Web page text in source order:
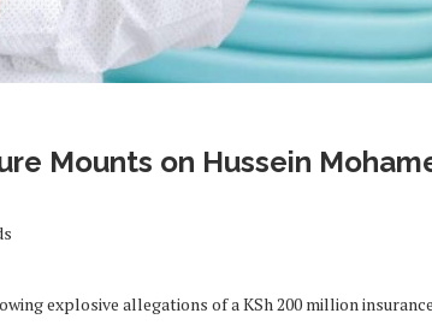
Mounts on Hussein
explosive allegations of a KSh 200 million